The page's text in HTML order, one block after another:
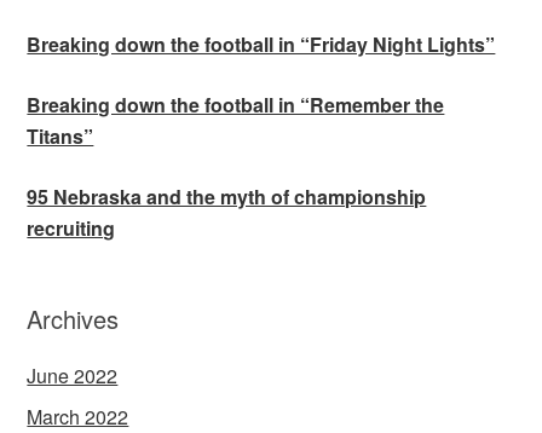
Breaking down the football in “Friday Night Lights”
Breaking down the football in “Remember the
Titans”
95 Nebraska and the myth of championship
recruiting
Archives
June 2022
March 2022